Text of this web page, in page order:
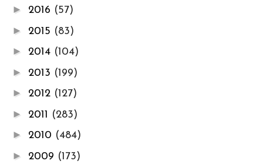
► 2016 (57)
► 2015 (83)
► 2014 (104)
► 2013 (199)
► 2012 (127)
► 2011 (283)
► 2010 (484)
► 2009 (173)